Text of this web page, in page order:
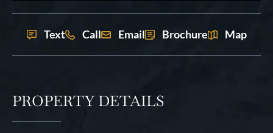
Text Call Email Brochure Map
PROPERTY DETAILS